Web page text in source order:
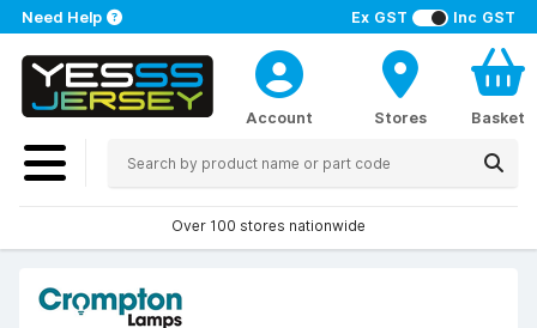
Ex GST Inc GST
Need Help
Account Stores Basket
Over 100 stores nationwide